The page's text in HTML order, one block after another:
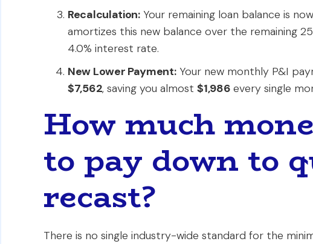
Recalculation:Your remaining loan balance is
amortizes this new balance over the remaining
4.0% interest rate.
New Lower Payment:Your new monthly P&I
$7,562, saving you almost$1,986 every single
How much
to pay down to
recast?
There is no single industry-wide standard for the